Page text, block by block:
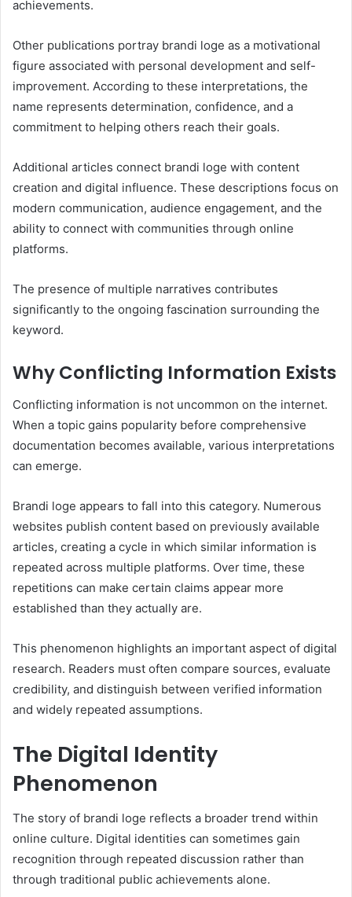
achievements.
Other publications portray brandi loge as a motivational
figure associated with personal development and self-
improvement. According to these interpretations, the
name represents determination, confidence, and a
commitment to helping others reach their goals.
Additional articles connect brandi loge with content
creation and digital influence. These descriptions focus on
modern communication, audience engagement, and the
ability to connect with communities through online
platforms.
The presence of multiple narratives contributes
significantly to the ongoing fascination surrounding the
keyword.
Why Conflicting Information Exists
Conflicting information is not uncommon on the internet.
When a topic gains popularity before comprehensive
documentation becomes available, various interpretations
can emerge.
Brandi loge appears to fall into this category. Numerous
websites publish content based on previously available
articles, creating a cycle in which similar information is
repeated across multiple platforms. Over time, these
repetitions can make certain claims appear more
established than they actually are.
This phenomenon highlights an important aspect of digital
research. Readers must often compare sources, evaluate
credibility, and distinguish between verified information
and widely repeated assumptions.
The Digital Identity
Phenomenon
The story of brandi loge reflects a broader trend within
online culture. Digital identities can sometimes gain
recognition through repeated discussion rather than
through traditional public achievements alone.